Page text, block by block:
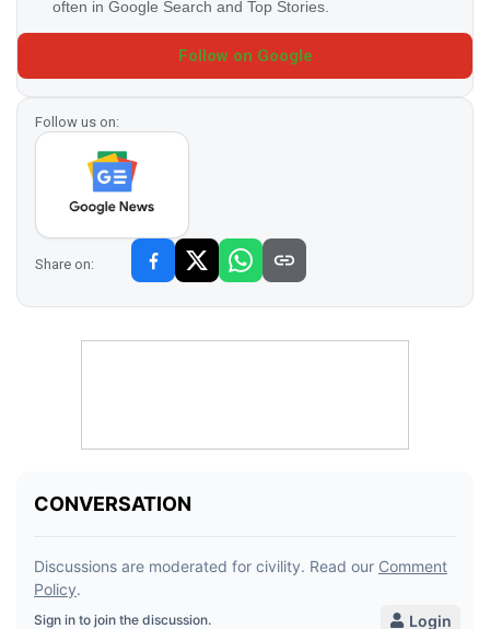
often in Google Search and Top Stories.
Follow on Google
Follow us on:
Share on: